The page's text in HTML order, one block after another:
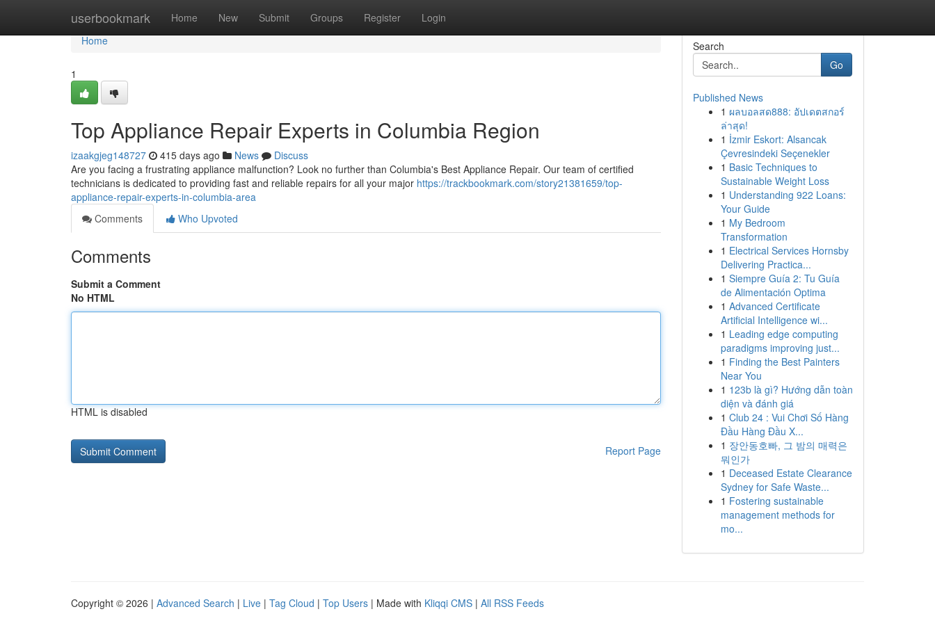
userbookmark Home New Submit Groups Register Login
Home
Home
1
Top Appliance Repair Experts in Columbia Region
izaakgjeg148727 415 days ago News
Discuss
Are you facing a frustrating appliance malfunction? Look no further than Columbia's Best Appliance Repair. Our team of certified
technicians is dedicated to providing fast and reliable repairs for all your major https://trackbookmark.com/story21381659/top-
appliance-repair-experts-in-columbia-area
Comments
Who Upvoted
Comments
Submit a Comment
No HTML
HTML is disabled
Report Page
Search
Go
Published News
1 ผลบอลสด888: อัปเดตสกอร์
ล่าสุด!
1 İzmir Eskort: Alsancak
Çevresindeki Seçenekler
1 Basic Techniques to
Sustainable Weight Loss
1 Understanding 922 Loans:
Your Guide
1 My Bedroom
Transformation
1 Electrical Services Hornsby
Delivering Practica...
1 Siempre Guía 2: Tu Guía
de Alimentación Optima
1 Advanced Certificate
Artificial Intelligence wi...
1 Leading edge computing
paradigms improving just...
1 Finding the Best Painters
Near You
1 123b là gì? Hướng dẫn toàn
diện và đánh giá
1 Club 24 : Vui Chơi Số Hàng
Đầu Hàng Đầu X...
1 장안동호빠, 그 밤의 매력은
뭐인가
1 Deceased Estate Clearance
Sydney for Safe Waste...
1 Fostering sustainable
management methods for
mo...
Copyright © 2026 | Advanced Search | Live | Tag Cloud | Top Users | Made with Kliqqi CMS | All RSS Feeds